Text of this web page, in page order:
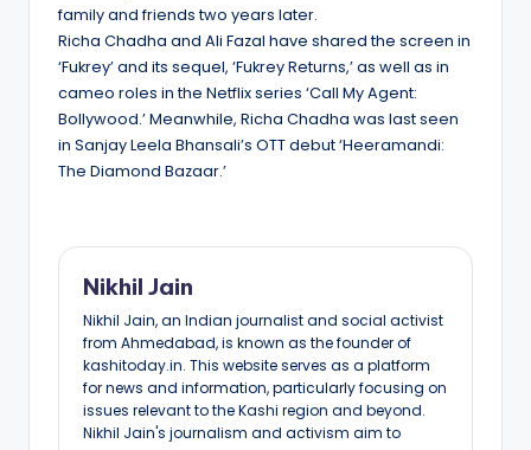
family and friends two years later.
Richa Chadha and Ali Fazal have shared the screen in
‘Fukrey’ and its sequel, ‘Fukrey Returns,’ as well as in
cameo roles in the Netflix series ‘Call My Agent:
Bollywood.’ Meanwhile, Richa Chadha was last seen
in Sanjay Leela Bhansali’s OTT debut ‘Heeramandi:
The Diamond Bazaar.’
Nikhil Jain
Nikhil Jain, an Indian journalist and social activist
from Ahmedabad, is known as the founder of
kashitoday.in. This website serves as a platform
for news and information, particularly focusing on
issues relevant to the Kashi region and beyond.
Nikhil Jain's journalism and activism aim to